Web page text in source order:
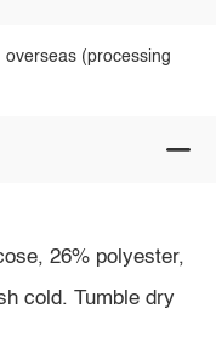
(processing
26% polyester,
cold. Tumble dry